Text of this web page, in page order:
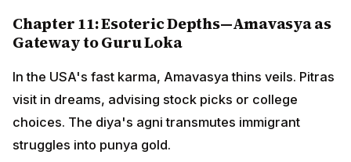
Chapter 11: Esoteric Depths—Amavasya as
Gateway to Guru Loka
In the USA's fast karma, Amavasya thins veils. Pitras
visit in dreams, advising stock picks or college
choices. The diya's agni transmutes immigrant
struggles into punya gold.